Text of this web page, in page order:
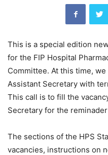
This is a special edition
for the FIP Hospital
Committee. At this time,
Assistant Secretary with
This call is to fill the
Secretary for the
The sections of the HPS
vacancies, instructions on